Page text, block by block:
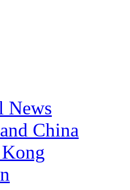
News
China